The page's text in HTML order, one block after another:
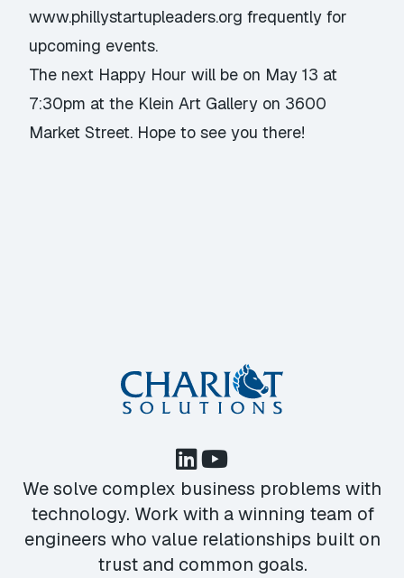
www.phillystartupleaders.org frequently for
upcoming events.
The next Happy Hour will be on May 13 at
7:30pm at the Klein Art Gallery on 3600
Market Street. Hope to see you there!
We solve complex business problems with
technology. Work with a winning team of
engineers who value relationships built on
trust and common goals.